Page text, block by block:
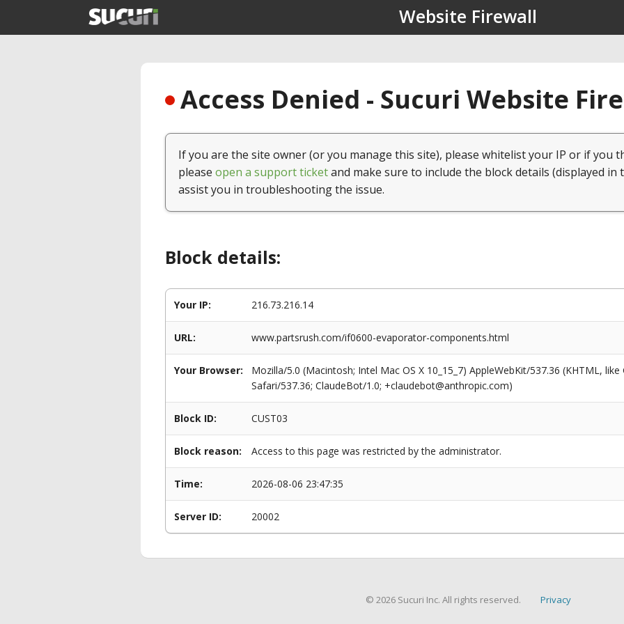
Website Firewall
Access Denied - Sucuri Website
If you are the site owner (or you manage this site), please whitelist your IP or if you
please open a support ticketand make sure to include the block details (displayed in
assist you in troubleshooting the issue.
Block details:
Your IP: 216.73.216.14
URL: www.partsrush.com/if0600-evaporator-components.html
Your Browser:
Mozilla/5.0 (Macintosh; Intel Mac OS X 10_15_7) AppleWebKit/537.36 (KHTML,
Safari/537.36; ClaudeBot/1.0; +claudebot@anthropic.com)
Block ID: CUST03
Block reason: Access to this page was restricted by the administrator.
Time: 2026-08-06 23:47:35
Server ID: 20002
© 2026 Sucuri Inc. All rights reserved. Privacy